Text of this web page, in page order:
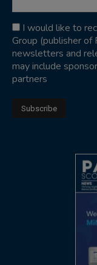
I would like to
Group (publisher of
newsletters and
may include
partners